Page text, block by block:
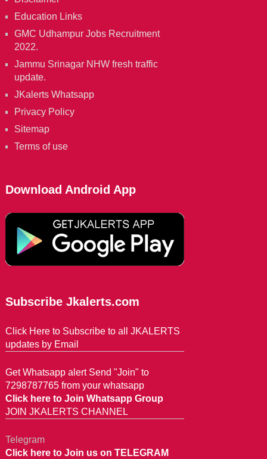
Education Links
GMC Udhampur Jobs Recruitment
2022.
Jammu Srinagar NHW fresh traffic
update.
JKalerts Whatsapp
Privacy Policy
Sitemap
Terms of use
Download Android App
Subscribe Jkalerts.com
Click Here to Subscribe to all JKALERTS
updates by Email
Get Whatsapp alert Send "Join" to
7298787765 from your whatsapp
Click here to Join Whatsapp Group
JOIN JKALERTS CHANNEL
Telegram
Click here to Join us on TELEGRAM